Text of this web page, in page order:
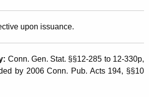
upon issuance.
Conn. Gen. Stat. §§12-285 to 12-330p,
by 2006 Conn. Pub. Acts 194, §§10